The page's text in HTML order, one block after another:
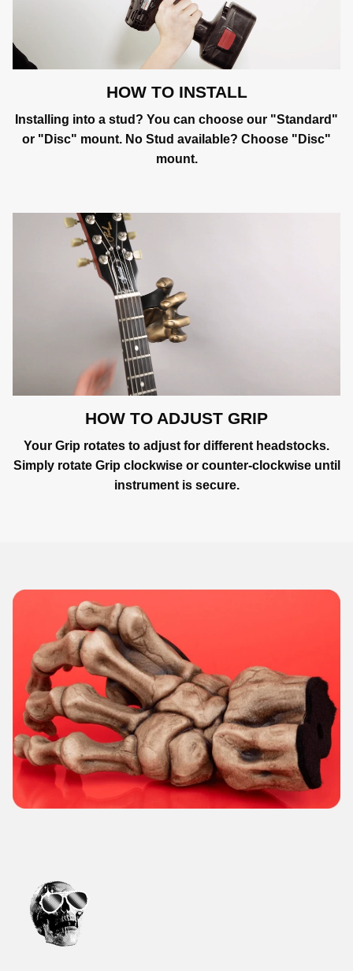
HOW TO INSTALL
Installing into a stud? You can choose our "Standard"
or "Disc" mount. No Stud available? Choose "Disc"
mount.
HOW TO ADJUST GRIP
Your Grip rotates to adjust for different headstocks.
Simply rotate Grip clockwise or counter-clockwise until
instrument is secure.